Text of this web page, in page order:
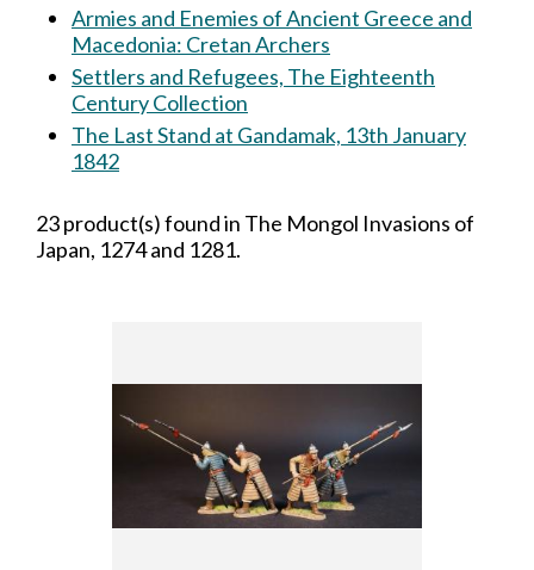
Armies and Enemies of Ancient Greece and
Macedonia: Cretan Archers
Settlers and Refugees, The Eighteenth
Century Collection
The Last Stand at Gandamak, 13th January
1842
23 product(s) found in The Mongol Invasions of
Japan, 1274 and 1281.